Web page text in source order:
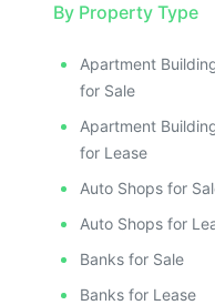
By Property Type
Apartment
for Sale
Apartment
for Lease
Auto Shops for
Auto Shops for
Banks for Sale
Banks for Lease